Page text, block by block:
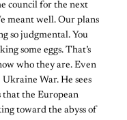
council for the next
meant well. Our plans
so judgmental. You
some eggs. That’s
who they are. Even
War. He sees
that the European
toward the abyss of